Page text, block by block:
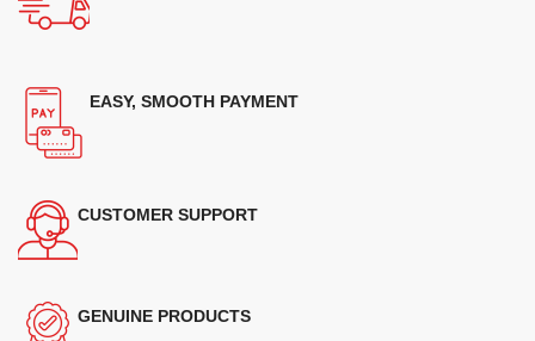
EASY, SMOOTH PAYMENT
CUSTOMER SUPPORT
GENUINE PRODUCTS